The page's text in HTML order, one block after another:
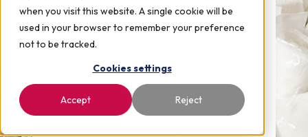
when you visit this website. A single cookie will be
used in your browser to remember your preference
not to be tracked.
Cookies settings
Accept Reject
Lovell Government
Services
Lovell Government Services
helps